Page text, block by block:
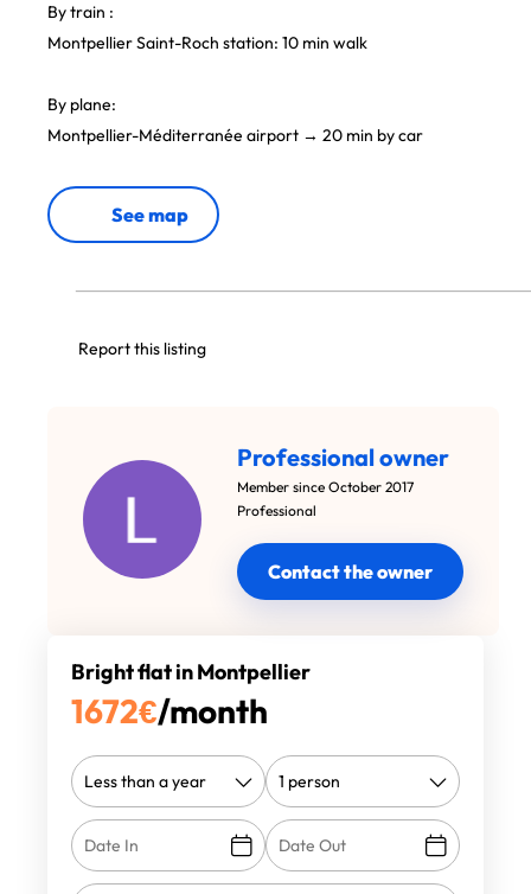
By train :
Montpellier Saint-Roch station: 10 min walk
By plane:
Montpellier-Méditerranée airport → 20 min by car
See map
Report this listing
Professional owner
Member since October 2017
Professional
Contact the owner
Bright flat in Montpellier
1672€/month